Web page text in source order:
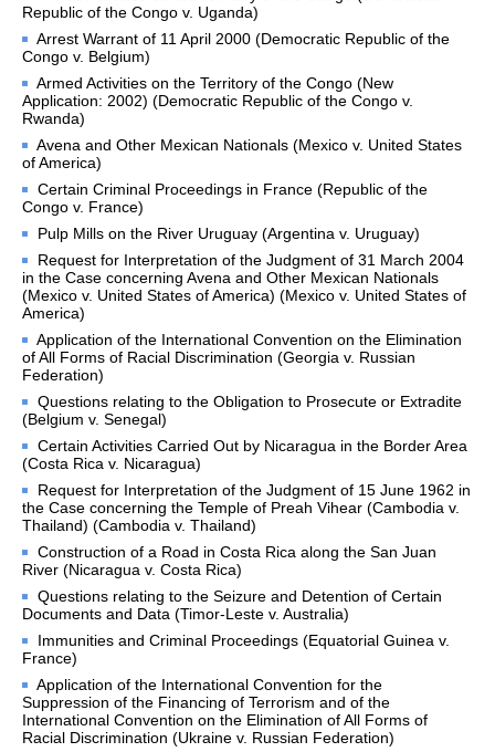
Republic of the Congo v. Uganda)
Arrest Warrant of 11 April 2000 (Democratic Republic of the
Congo v. Belgium)
Armed Activities on the Territory of the Congo (New
Application: 2002) (Democratic Republic of the Congo v.
Rwanda)
Avena and Other Mexican Nationals (Mexico v. United States
of America)
Certain Criminal Proceedings in France (Republic of the
Congo v. France)
Pulp Mills on the River Uruguay (Argentina v. Uruguay)
Request for Interpretation of the Judgment of 31 March 2004
in the Case concerning Avena and Other Mexican Nationals
(Mexico v. United States of America) (Mexico v. United States of
America)
Application of the International Convention on the Elimination
of All Forms of Racial Discrimination (Georgia v. Russian
Federation)
Questions relating to the Obligation to Prosecute or Extradite
(Belgium v. Senegal)
Certain Activities Carried Out by Nicaragua in the Border Area
(Costa Rica v. Nicaragua)
Request for Interpretation of the Judgment of 15 June 1962 in
the Case concerning the Temple of Preah Vihear (Cambodia v.
Thailand) (Cambodia v. Thailand)
Construction of a Road in Costa Rica along the San Juan
River (Nicaragua v. Costa Rica)
Questions relating to the Seizure and Detention of Certain
Documents and Data (Timor-Leste v. Australia)
Immunities and Criminal Proceedings (Equatorial Guinea v.
France)
Application of the International Convention for the
Suppression of the Financing of Terrorism and of the
International Convention on the Elimination of All Forms of
Racial Discrimination (Ukraine v. Russian Federation)
Contentious
Jurisdiction
States entitled to appear
before the Court
States not members of the
United Nations parties to
the Statute
States not parties to the
Statute to which the Court
may be open
Basis of the Court's
jurisdiction
Declarations recognizing
the jurisdiction of the Court
Treaties
Advisory Jurisdiction
Organs and agencies
advisory opinions
PRESS ROOM
Press releases
Mailing List
Calendar
Media Services